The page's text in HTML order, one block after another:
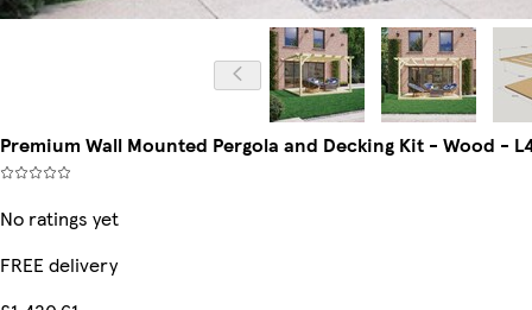
Premium Wall Mounted Pergola and Decking Kit - Wood -
No ratings yet
FREE delivery